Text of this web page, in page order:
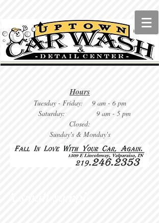
Hours
Tuesday - Friday: 9 am - 6 pm
Saturday: 9am - 5 pm
Closed:
Sunday's & Monday's